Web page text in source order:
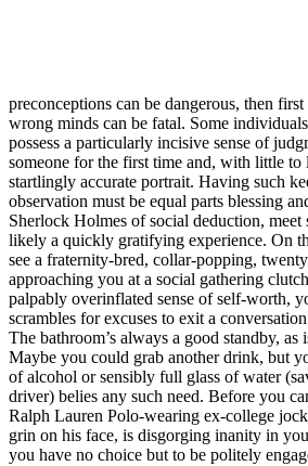
preconceptions can be dangerous, then
wrong minds can be fatal. Some
possess a particularly incisive sense of
someone for the first time and, with little to
startlingly accurate portrait. Having such
observation must be equal parts blessing
Sherlock Holmes of social deduction, meet
likely a quickly gratifying experience. On
see a fraternity-bred, collar-popping,
approaching you at a social gathering
palpably overinflated sense of self-worth,
scrambles for excuses to exit a
The bathroom’s always a good standby,
Maybe you could grab another drink, but
of alcohol or sensibly full glass of water
driver) belies any such need. Before you
Ralph Lauren Polo-wearing ex-college
grin on his face, is disgorging inanity in
you have no choice but to be politely